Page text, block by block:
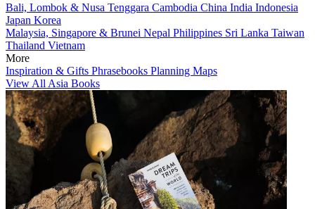
Bali, Lombok & Nusa Tenggara Cambodia China India Indonesia
Japan Korea
Malaysia, Singapore & Brunei Nepal Philippines Sri Lanka Taiwan
Thailand Vietnam
More
Inspiration & Gifts Phrasebooks Planning Maps
View All Asia Books